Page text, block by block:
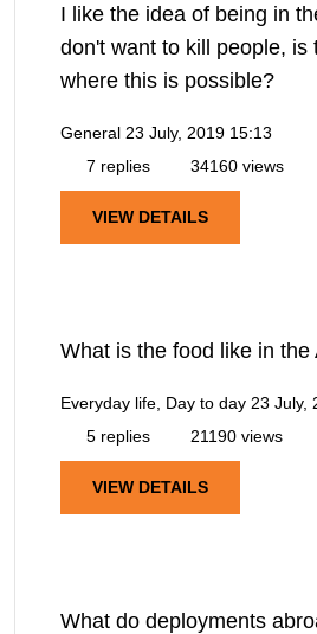
I like the idea of being in
don't want to kill people, is
where this is possible?
General 23 July, 2019 15:13
7 replies
34160 views
VIEW DETAILS
What is the food like in the
Everyday life, Day to day 23 July,
5 replies
21190 views
VIEW DETAILS
What do deployments